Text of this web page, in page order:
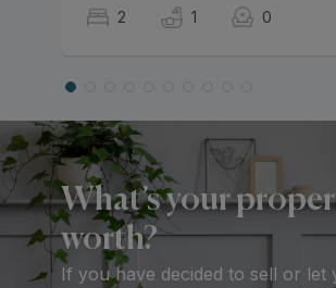
2 1 0
What’s your
worth?
If you have decided to sell or let